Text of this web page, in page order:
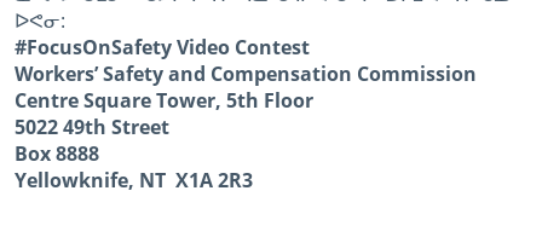
ᐅᕙᓂ:
#FocusOnSafety Video Contest
Workers’ Safety and Compensation Commission
Centre Square Tower, 5th Floor
5022 49th Street
Box 8888
Yellowknife, NT X1A 2R3